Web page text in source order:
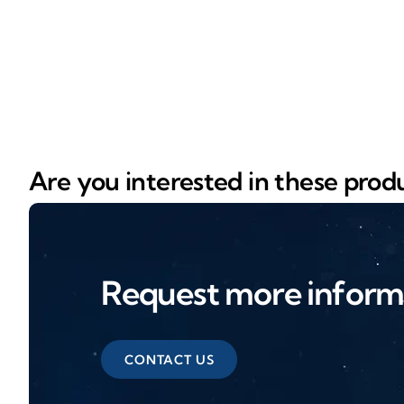
Are you interested in these
Request more
CONTACT US